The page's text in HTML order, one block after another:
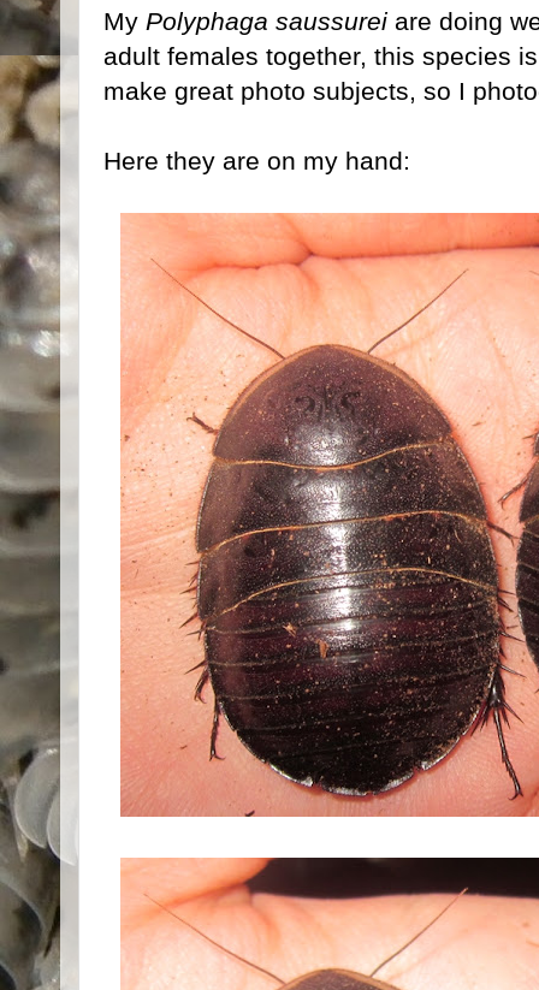
My Polyphaga saussurei are doing
adult females together, this species
make great photo subjects, so I
Here they are on my hand: